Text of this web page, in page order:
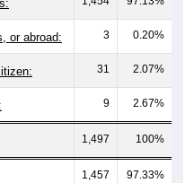
or abroad: 3 0.20%
31 2.07%
9 2.67%
1,497 100%
1,457 97.33%